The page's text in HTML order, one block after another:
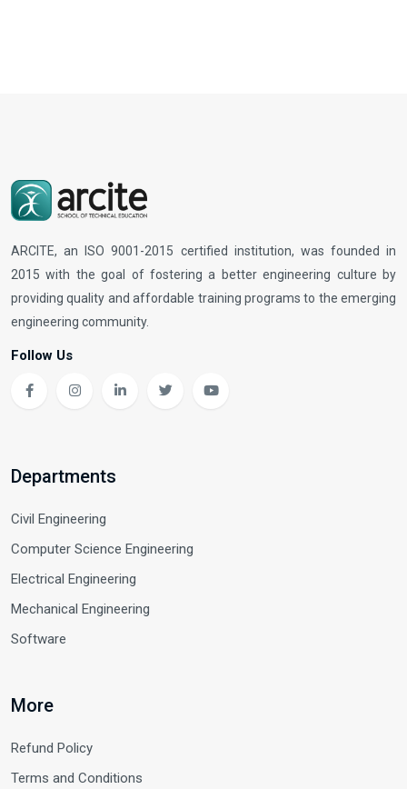
ARCITE, an ISO 9001-2015 certified institution, was founded in
2015 with the goal of fostering a better engineering culture by
providing quality and affordable training programs to the emerging
engineering community.
Follow Us
Departments
Civil Engineering
Computer Science Engineering
Electrical Engineering
Mechanical Engineering
Software
More
Refund Policy
Terms and Conditions